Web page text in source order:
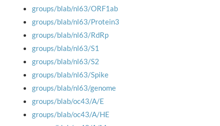
groups/blab/nl63/ORF1ab
groups/blab/nl63/Protein3
groups/blab/nl63/RdRp
groups/blab/nl63/S1
groups/blab/nl63/S2
groups/blab/nl63/Spike
groups/blab/nl63/genome
groups/blab/oc43/A/E
groups/blab/oc43/A/HE